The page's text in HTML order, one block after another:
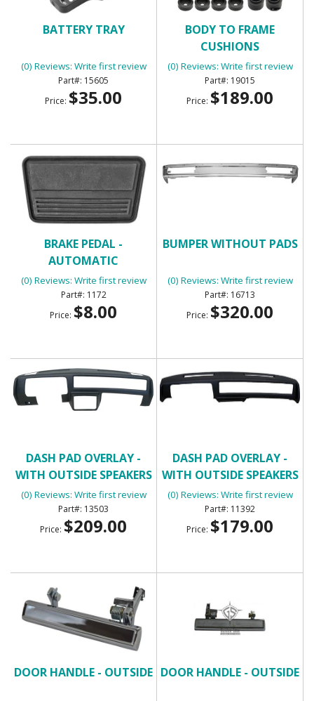
BATTERY TRAY
(0) Reviews: Write first review
15605
Price: $35.00
BODY TO FRAME
CUSHIONS
(0) Reviews: Write first review
19015
Price: $189.00
BRAKE PEDAL -
AUTOMATIC
(0) Reviews: Write first review
1172
Price: $8.00
BUMPER WITHOUT PADS
(0) Reviews: Write first review
16713
Price: $320.00
DASH PAD OVERLAY -
WITH OUTSIDE SPEAKERS
(0) Reviews: Write first review
13503
Price: $209.00
DASH PAD OVERLAY -
WITH OUTSIDE SPEAKERS
(3/4 DASH COVERAGE)
(0) Reviews: Write first review
11392
Price: $179.00
DOOR HANDLE - OUTSIDE DOOR HANDLE - OUTSIDE